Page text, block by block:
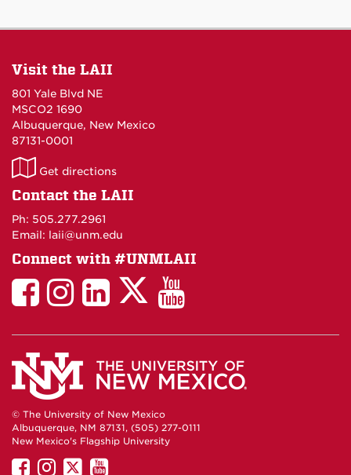
Visit the LAII
801 Yale Blvd NE
MSCO2 1690
Albuquerque, New Mexico
87131-0001
LAII
on
Get directions
Contact the LAII
Ph: 505.277.2961
Email: laii@unm.edu
Connect with #UNMLAII
LAII
Facebook
LAII
Instagram
LinkedIn
Facebook
LAII
Twitter
LAII
You
Tube
© The University of New Mexico
Albuquerque, NM 87131, (505) 277-0111
New Mexico's Flagship University
UNMUNM
UNMUNM